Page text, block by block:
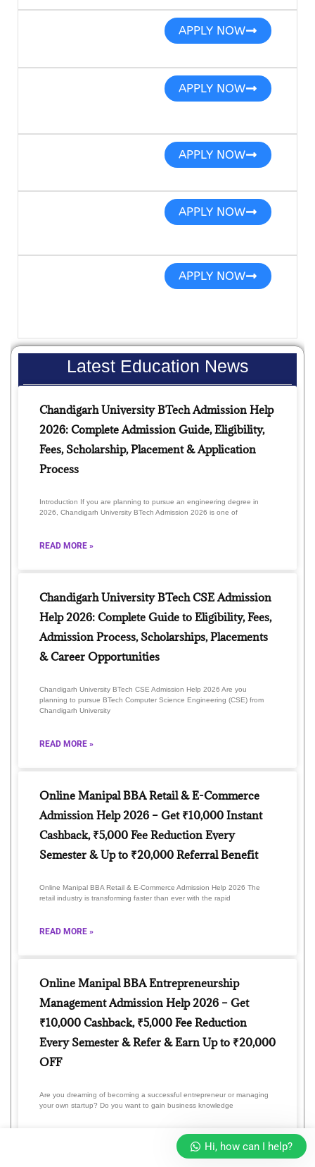
APPLY NOW
APPLY NOW
APPLY NOW
APPLY NOW
APPLY NOW
Latest Education News
Chandigarh University BTech Admission Help
2026: Complete Admission Guide, Eligibility,
Fees, Scholarship, Placement & Application
Process
Introduction If you are planning to pursue an engineering degree in
2026, Chandigarh University BTech Admission 2026 is one of
READ MORE »
Chandigarh University BTech CSE Admission
Help 2026: Complete Guide to Eligibility, Fees,
Admission Process, Scholarships, Placements
& Career Opportunities
Chandigarh University BTech CSE Admission Help 2026 Are you
planning to pursue BTech Computer Science Engineering (CSE) from
Chandigarh University
READ MORE »
Online Manipal BBA Retail & E-Commerce
Admission Help 2026 – Get ₹10,000 Instant
Cashback, ₹5,000 Fee Reduction Every
Semester & Up to ₹20,000 Referral Benefit
Online Manipal BBA Retail & E-Commerce Admission Help 2026 The
retail industry is transforming faster than ever with the rapid
READ MORE »
Online Manipal BBA Entrepreneurship
Management Admission Help 2026 – Get
₹10,000 Cashback, ₹5,000 Fee Reduction
Every Semester & Refer & Earn Up to ₹20,000
OFF
Are you dreaming of becoming a successful entrepreneur or managing
your own startup? Do you want to gain business knowledge
Hi, how can I help?